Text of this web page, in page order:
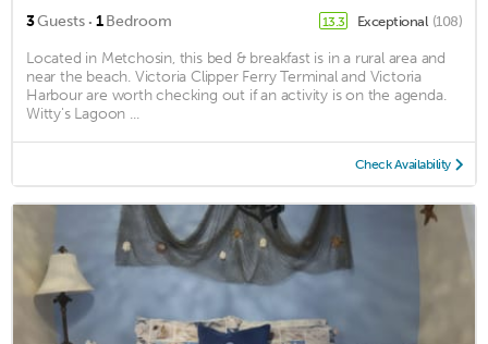
3Guests · 1Bedroom 13.3 Exceptional (108)
Located in Metchosin, this bed & breakfast is in a rural area and
near the beach. Victoria Clipper Ferry Terminal and Victoria
Harbour are worth checking out if an activity is on the agenda.
Witty's Lagoon ...
Check Availability